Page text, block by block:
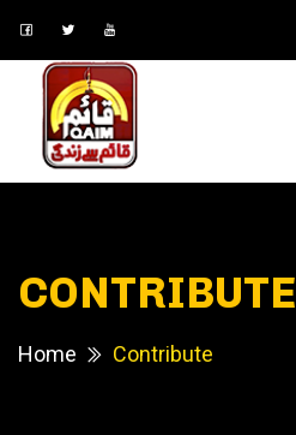
CONTRIBUTE
Home Contribute